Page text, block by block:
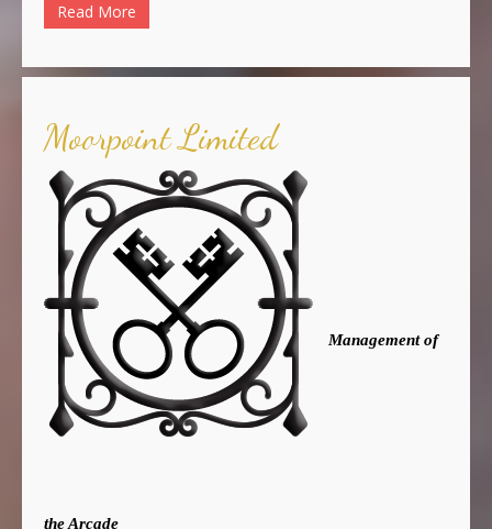
Read More
Moorpoint Limited
Management of
the Arcade